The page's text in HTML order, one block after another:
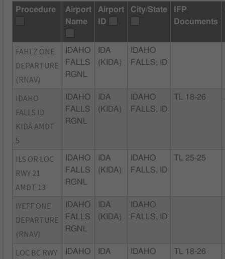
Procedure
Airport
Name
Airport
ID
City/State
IFP
Documents
FAHLZ ONE
DEPARTURE
(RNAV)
IDAHO
FALLS
RGNL
IDA
(KIDA)
IDAHO
FALLS, ID
IDAHO
FALLS ID
KIDA AMDT
5
IDAHO
FALLS
RGNL
IDA
(KIDA)
IDAHO
FALLS, ID
TL 18-26
ILS OR LOC
RWY 21
AMDT 13
IDAHO
FALLS
RGNL
IDA
(KIDA)
IDAHO
FALLS, ID
TL 25-25
IYEFF ONE
DEPARTURE
(RNAV)
IDAHO
FALLS
RGNL
IDA
(KIDA)
IDAHO
FALLS, ID
LOC BC RWY
IDAHO
IDA
IDAHO
TL 18-26